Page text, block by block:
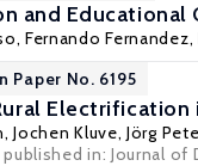
and Educational
, Fernando Fernandez,
Paper No. 6195
Electrification
,Jochen Kluve,Jörg
in: Journal of